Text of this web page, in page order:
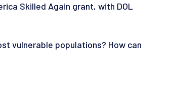
Skilled Again grant, with DOL
vulnerable populations? How can